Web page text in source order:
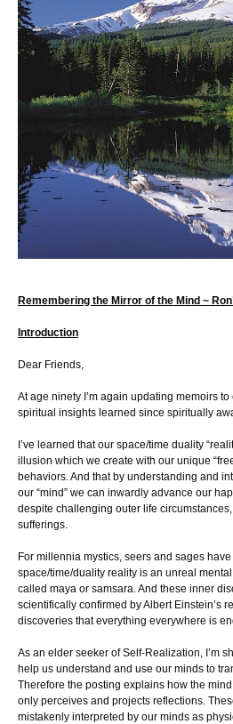
Remembering the Mirror of the Mind ~
Introduction
Dear Friends,
At age ninety I’m again updating memoirs
spiritual insights learned since spiritually
I’ve learned that our space/time duality
illusion which we create with our unique
behaviors. And that by understanding and
our “mind” we can inwardly advance our
despite challenging outer life
sufferings.
For millennia mystics, seers and sages
space/time/duality reality is an unreal
called maya or samsara. And these inner
scientifically confirmed by Albert Einstein’s
discoveries that everything everywhere is
As an elder seeker of Self-Realization, I’m
help us understand and use our minds to
Therefore the posting explains how the
only perceives and projects reflections.
mistakenly interpreted by our minds as